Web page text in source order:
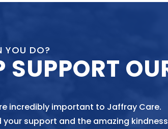
YOU DO?
SUPPORT
incredibly important to Jaffray Care.
your support and the amazing